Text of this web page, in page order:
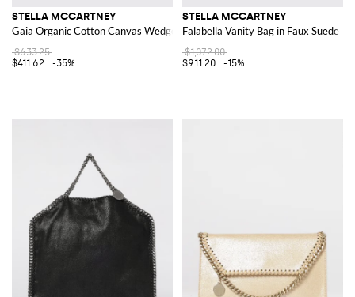
STELLA MCCARTNEY
Gaia Organic Cotton Canvas Wedge Espadrilles
$633.25
$411.62
-35%
STELLA MCCARTNEY
Falabella Vanity Bag in Faux Suede
$1,072.00
$911.20
-15%